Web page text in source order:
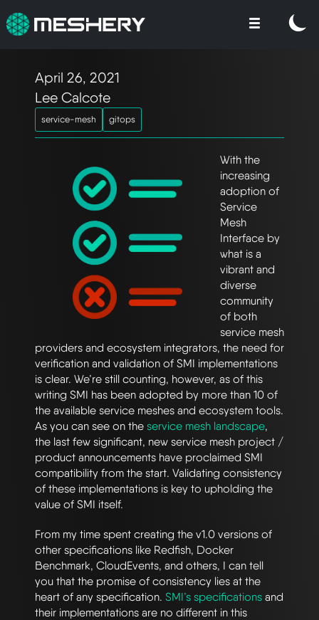
service-mesh gitops
Lee Calcote
April 26, 2021
With the
increasing
adoption of
Service
Mesh
Interface by
what is a
vibrant and
diverse
community
of both
service mesh
providers and ecosystem integrators, the need for
verification and validation of SMI implementations
is clear. We’re still counting, however, as of this
writing SMI has been adopted by more than 10 of
the available service meshes and ecosystem tools.
As you can see on the service mesh landscape,
the last few significant, new service mesh project /
product announcements have proclaimed SMI
compatibility from the start. Validating consistency
of these implementations is key to upholding the
value of SMI itself.
From my time spent creating the v1.0 versions of
other specifications like Redfish, Docker
Benchmark, CloudEvents, and others, I can tell
you that the promise of consistency lies at the
heart of any specification. SMI’s specifications and
their implementations are no different in this